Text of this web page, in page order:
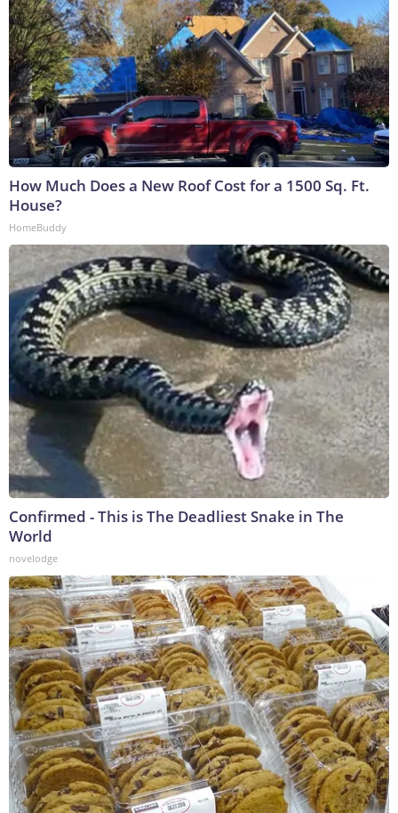
How Much Does a New Roof Cost for a 1500 Sq. Ft.
House?
HomeBuddy
Confirmed - This is The Deadliest Snake in The
World
novelodge